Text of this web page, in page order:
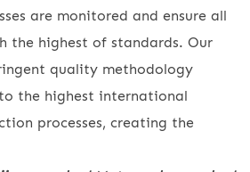
are monitored and ensure all
the highest of standards. Our
quality methodology
the highest international
processes, creating the